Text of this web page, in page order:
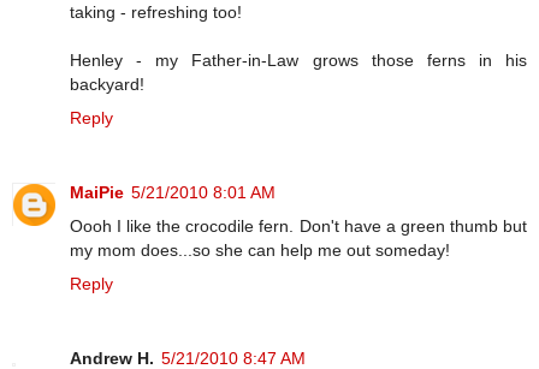
taking - refreshing too!
Henley - my Father-in-Law grows those ferns in his
backyard!
Reply
MaiPie 5/21/2010 8:01 AM
Oooh I like the crocodile fern. Don't have a green thumb but
my mom does...so she can help me out someday!
Reply
Andrew H. 5/21/2010 8:47 AM